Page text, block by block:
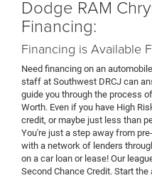
Dodge RAM
Financing:
Financing is Available
Need financing on an
staff at Southwest DRCJ can
guide you through the process
Worth. Even if you have High
credit, or maybe just less than
You're just a step away from
with a network of lenders
on a car loan or lease! Our
Second Chance Credit. Start